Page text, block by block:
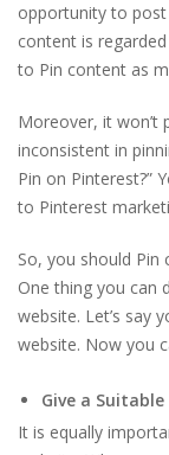
opportunity to
content is
to Pin content as
Moreover, it won’t
inconsistent in
Pin on Pinterest?”
to Pinterest
So, you should
One thing you can
website. Let’s say
website. Now you
Give a
It is equally